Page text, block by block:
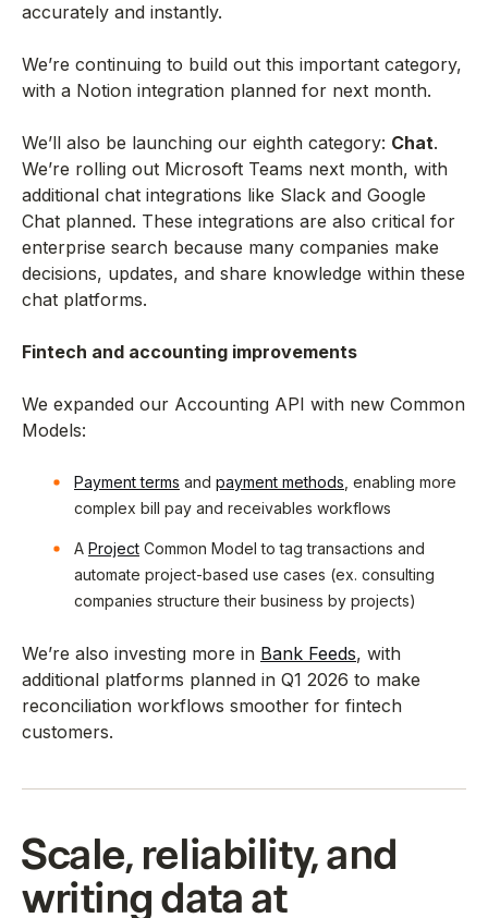
accurately and instantly.
We’re continuing to build out this important category,
with a Notion integration planned for next month.
We’ll also be launching our eighth category: Chat.
We’re rolling out Microsoft Teams next month, with
additional chat integrations like Slack and Google
Chat planned. These integrations are also critical for
enterprise search because many companies make
decisions, updates, and share knowledge within these
chat platforms.
Fintech and accounting improvements
We expanded our Accounting API with new Common
Models:
Payment terms and payment methods , enabling more
complex bill pay and receivables workflows
A Project Common Model to tag transactions and
automate project-based use cases (ex. consulting
companies structure their business by projects)
We’re also investing more in Bank Feeds, with
additional platforms planned in Q1 2026 to make
reconciliation workflows smoother for fintech
customers.
Scale, reliability, and
writing data at